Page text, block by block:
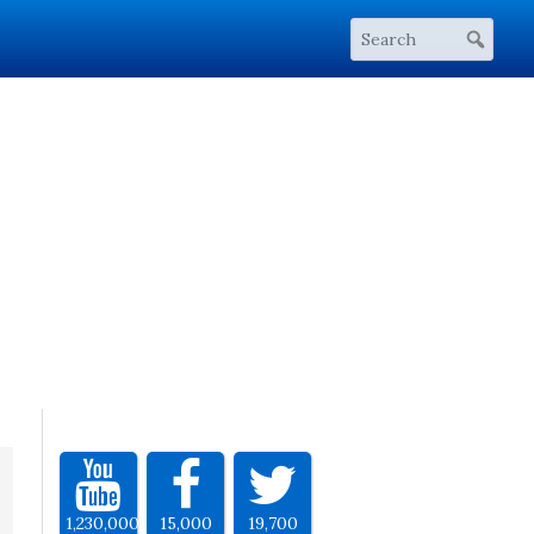
1,230,000 15,000 19,700